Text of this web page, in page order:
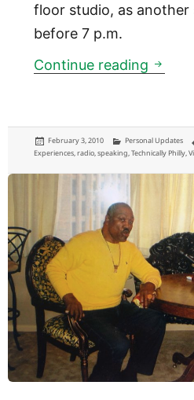
floor studio, as another
before 7 p.m.
Continue reading
Posted
on
February 3, 2010 Categories
Personal Updates
Experiences, radio, speaking Technically Philly,